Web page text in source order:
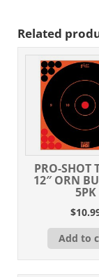
Related
PRO-SHOT
12″ ORN
5PK
$
Add to